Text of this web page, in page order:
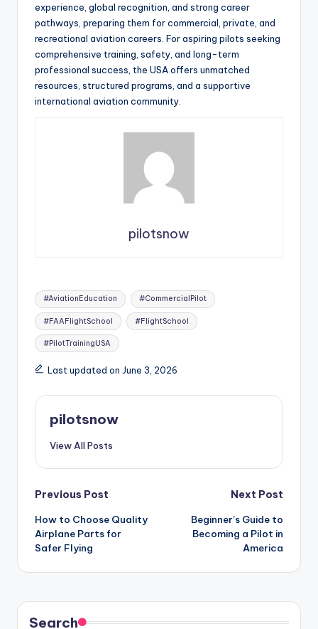
experience, global recognition, and strong career
pathways, preparing them for commercial, private, and
recreational aviation careers. For aspiring pilots seeking
comprehensive training, safety, and long-term
professional success, the USA offers unmatched
resources, structured programs, and a supportive
international aviation community.
pilotsnow
Tags:
#AviationEducation #CommercialPilot
#FAAFlightSchool #FlightSchool
#PilotTrainingUSA
Last updated on June 3, 2026
pilotsnow
View All Posts
Post
navigation
Previous Post
How to Choose Quality
Airplane Parts for
Safer Flying
Next Post
Beginner’s Guide to
Becoming a Pilot in
America
Search